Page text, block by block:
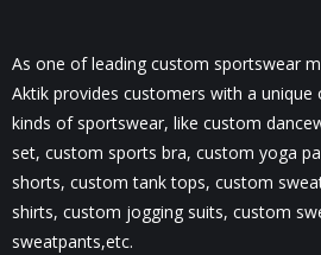
As one of leading custom sportswear
Aktik provides customers with a
kinds of sportswear, like custom
set, custom sports bra, custom yoga
shorts, custom tank tops, custom
shirts, custom jogging suits, custom
sweatpants,etc.